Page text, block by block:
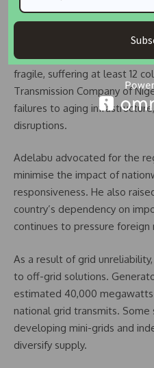
additional burden,” while the
and Industry warned of its
Despite improvements,
fragile, suffering at least 12
Transmission Company of
failures to aging
disruptions.
Adelabu advocated for the
minimise the impact of
responsiveness. He also
country’s dependency on
continues to pressure foreign
As a result of grid
to off-grid solutions.
estimated 40,000
national grid transmits.
developing mini-grids and
diversify supply.